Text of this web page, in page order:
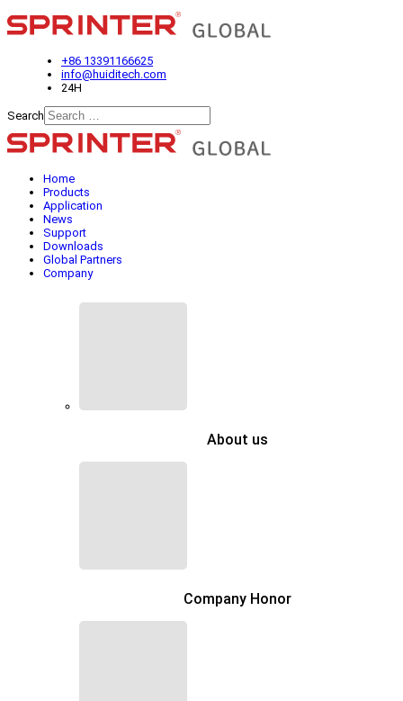
+86 13391166625
info@huiditech.com
24H
Search
Type 2 or more characters for
results.
Home
Products
Application
News
Support
Downloads
Global Partners
Company
About us
Company Honor